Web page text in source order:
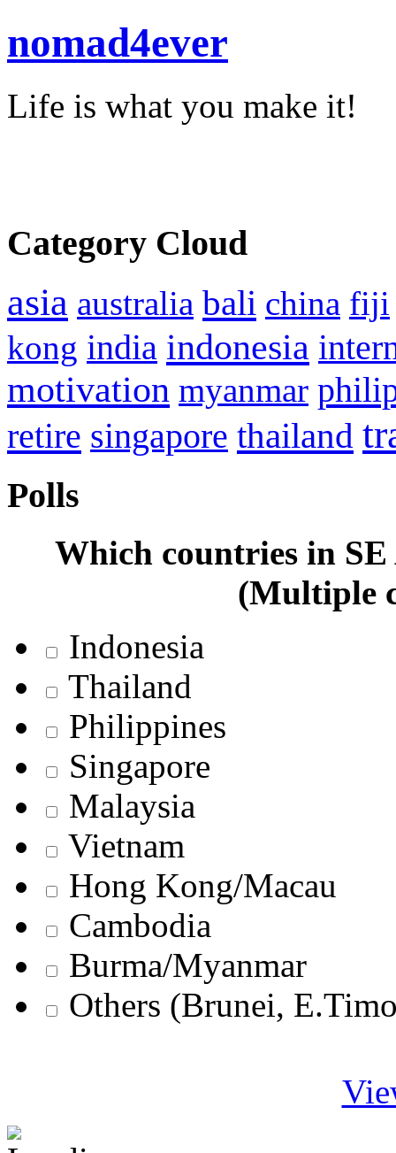
nomad4ever
Life is what you make it!
Category Cloud
asia australia bali china fiji
kong india indonesia
motivation myanmar
retire singapore thailand
Polls
Which countries in
(Multiple
Indonesia
Thailand
Philippines
Singapore
Malaysia
Vietnam
Hong Kong/Macau
Cambodia
Burma/Myanmar
Others (Brunei,